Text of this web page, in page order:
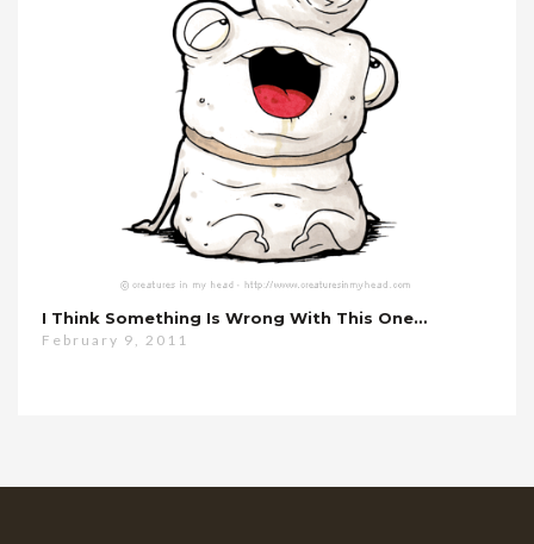
I Think Something Is Wrong With This One…
February 9, 2011